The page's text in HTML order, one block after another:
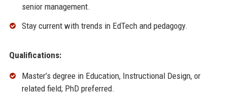
senior management.
Stay current with trends in EdTech and pedagogy.
Qualifications:
Master’s degree in Education, Instructional Design, or
related field; PhD preferred.